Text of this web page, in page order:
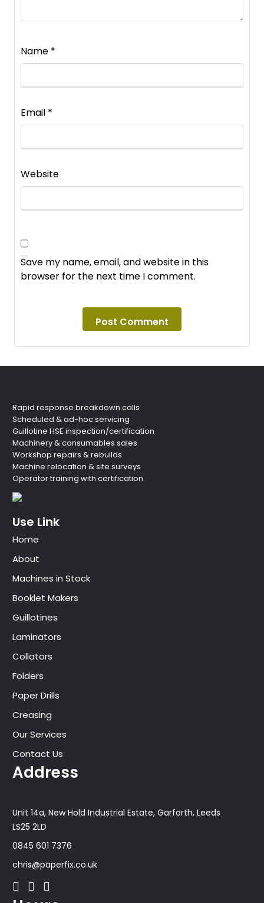
Name *
Email *
Website
Save my name, email, and website in this
browser for the next time I comment.
Rapid response breakdown calls
Scheduled & ad-hoc servicing
Guillotine HSE inspection/certification
Machinery & consumables sales
Workshop repairs & rebuilds
Machine relocation & site surveys
Operator training with certification
Use Link
Home
About
Machines in Stock
Booklet Makers
Guillotines
Laminators
Collators
Folders
Paper Drills
Creasing
Our Services
Contact Us
Address
Unit 14a, New Hold Industrial Estate, Garforth, Leeds
LS25 2LD
0845 601 7376
chris@paperfix.co.uk